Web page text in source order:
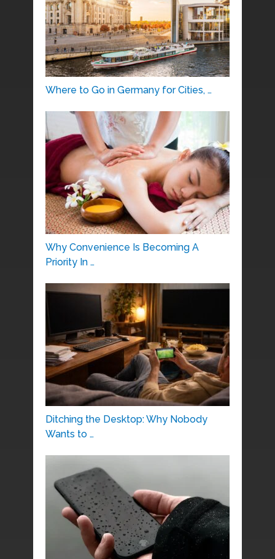
Where to Go in Germany for Cities, …
Why Convenience Is Becoming A
Priority In …
Ditching the Desktop: Why Nobody
Wants to …